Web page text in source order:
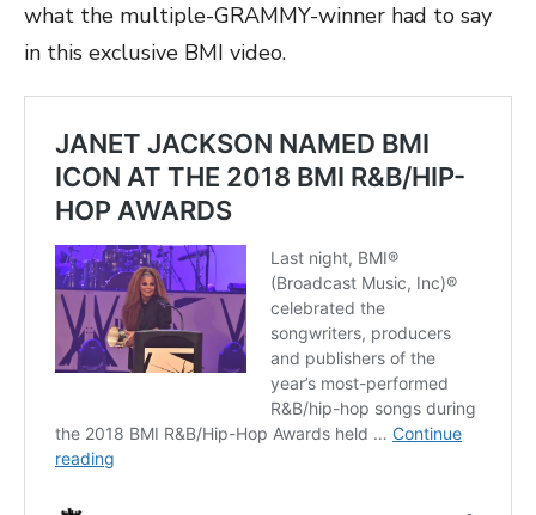
what the multiple-GRAMMY-winner had to say
in this exclusive BMI video.